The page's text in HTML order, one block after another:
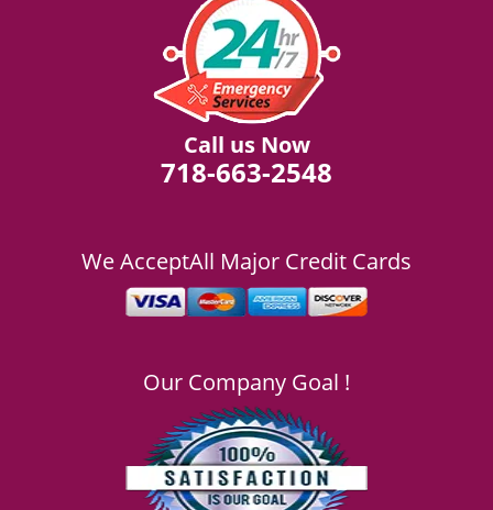
Call us Now
718-663-2548
We AcceptAll Major Credit Cards
Our Company Goal !